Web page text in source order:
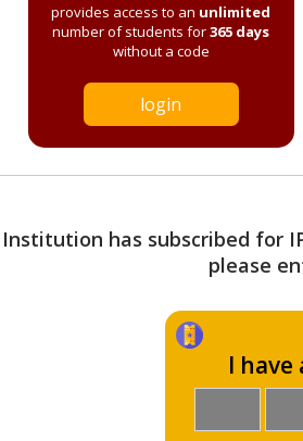
provides access to an unlimited
number of students for365 days
without a code
login
has subscribed for
please
I have